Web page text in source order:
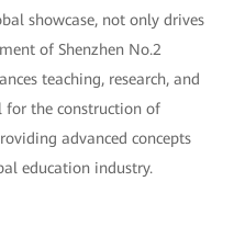
showcase, not only drives
of Shenzhen No.2
teaching, research, and
for the construction of
advanced concepts
education industry.